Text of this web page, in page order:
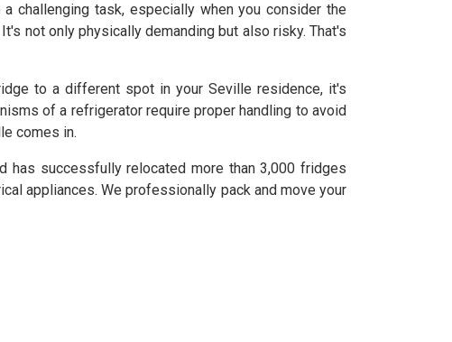
challenging task, especially when you consider the
not only physically demanding but also risky. That's
to a different spot in your Seville residence, it's
of a refrigerator require proper handling to avoid
comes in.
has successfully relocated more than 3,000 fridges
appliances. We professionally pack and move your